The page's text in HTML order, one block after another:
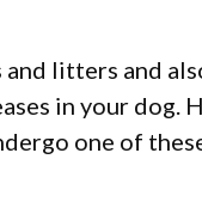
litters and
in your dog.
one of